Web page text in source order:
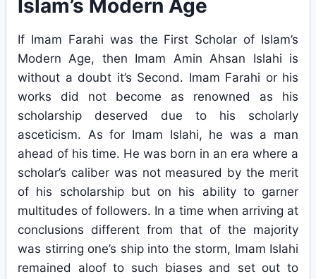
Islam’s Modern Age
If Imam Farahi was the First Scholar of Islam’s
Modern Age, then Imam Amin Ahsan Islahi is
without a doubt it’s Second. Imam Farahi or his
works did not become as renowned as his
scholarship deserved due to his scholarly
asceticism. As for Imam Islahi, he was a man
ahead of his time. He was born in an era where a
scholar’s caliber was not measured by the merit
of his scholarship but on his ability to garner
multitudes of followers. In a time when arriving at
conclusions different from that of the majority
was stirring one’s ship into the storm, Imam Islahi
remained aloof to such biases and set out to